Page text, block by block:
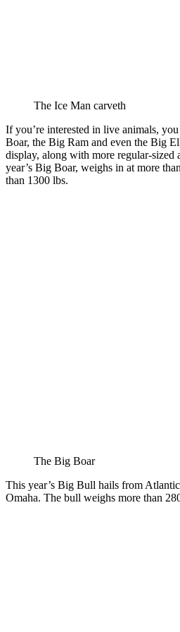
The Ice Man carveth
If you’re interested in live animals,
Boar, the Big Ram and even the Big
display, along with more regular-sized
year’s Big Boar, weighs in at more
than 1300 lbs.
The Big Boar
This year’s Big Bull hails from
Omaha. The bull weighs more than